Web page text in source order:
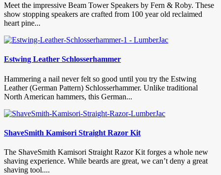
Meet the impressive Beam Tower Speakers by Fern & Roby. These
show stopping speakers are crafted from 100 year old reclaimed
heart pine...
Estwing Leather Schlosserhammer
Hammering a nail never felt so good until you try the Estwing
Leather (German Pattern) Schlosserhammer. Unlike traditional
North American hammers, this German...
ShaveSmith Kamisori Straight Razor Kit
The ShaveSmith Kamisori Straight Razor Kit forges a whole new
shaving experience. While beards are great, we can’t deny a great
shaving tool....